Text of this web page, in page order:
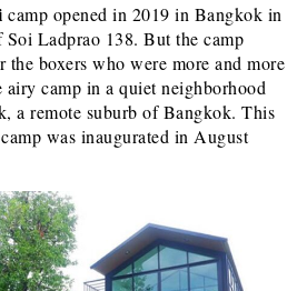
camp opened in 2019 in Bangkok in
Ladprao 138. But the camp
the boxers who were more and more
camp in a quiet neighborhood
a remote suburb of Bangkok. This
was inaugurated in August